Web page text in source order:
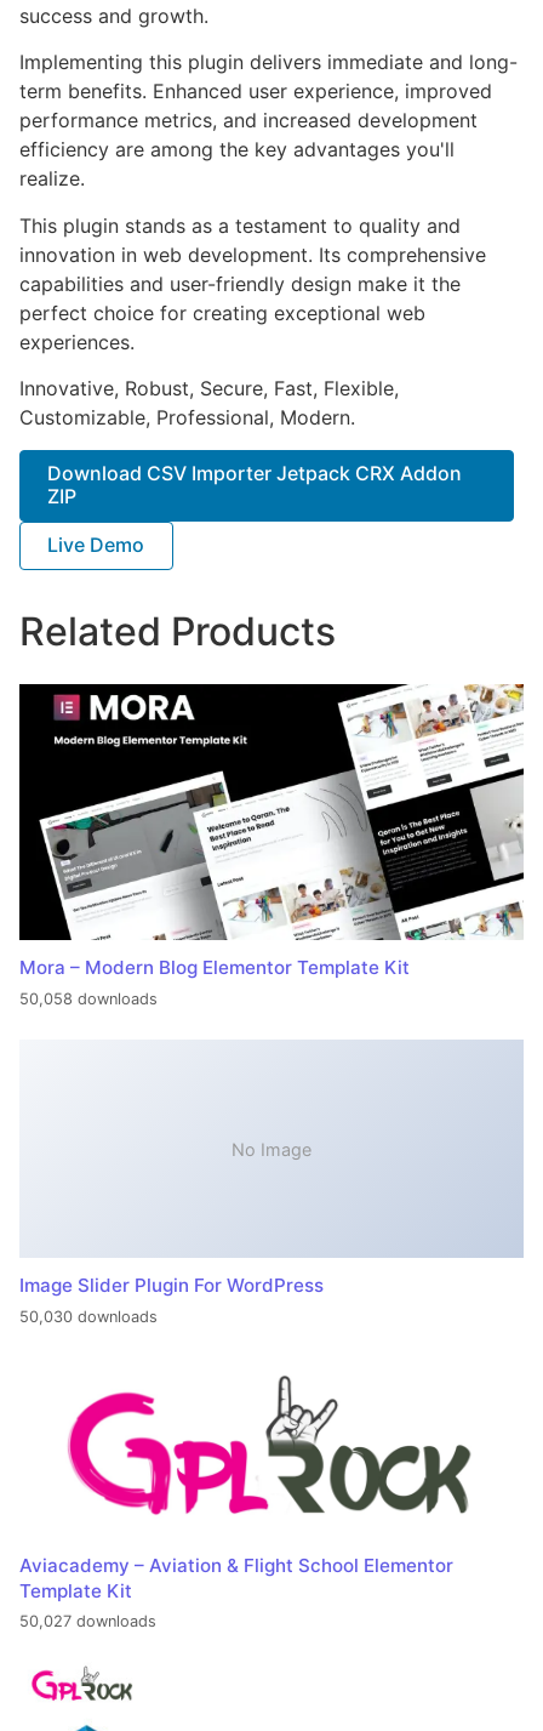
success and growth.
Implementing this plugin delivers immediate and long-
term benefits. Enhanced user experience, improved
performance metrics, and increased development
efficiency are among the key advantages you'll
realize.
This plugin stands as a testament to quality and
innovation in web development. Its comprehensive
capabilities and user-friendly design make it the
perfect choice for creating exceptional web
experiences.
Innovative, Robust, Secure, Fast, Flexible,
Customizable, Professional, Modern.
Download CSV Importer Jetpack CRX Addon
ZIP
Live Demo
Related Products
Mora – Modern Blog Elementor Template Kit
50,058 downloads
No Image
Image Slider Plugin For WordPress
50,030 downloads
Aviacademy – Aviation & Flight School Elementor
Template Kit
50,027 downloads